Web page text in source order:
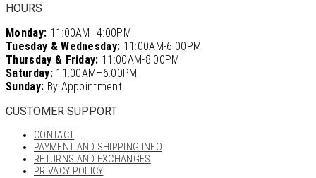
HOURS
Monday: 11:00AM–4:00PM
Tuesday & Wednesday: 11:00AM-6:00PM
Thursday & Friday: 11:00AM-8:00PM
Saturday:11:00AM–6:00PM
Sunday: By Appointment
CUSTOMER SUPPORT
CONTACT
PAYMENT AND SHIPPING INFO
RETURNS AND EXCHANGES
PRIVACY POLICY